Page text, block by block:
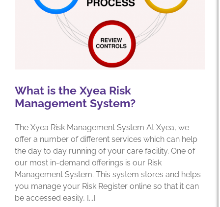
What is the Xyea Risk
Management System?
The Xyea Risk Management System At Xyea, we
offer a number of different services which can help
the day to day running of your care facility. One of
our most in-demand offerings is our Risk
Management System. This system stores and helps
you manage your Risk Register online so that it can
be accessed easily, [...]